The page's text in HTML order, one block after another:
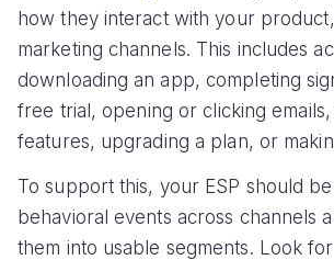
how they interact with your
marketing channels. This includes
downloading an app, completing
free trial, opening or clicking
features, upgrading a plan, or
To support this, your ESP should
behavioral events across channels
them into usable segments. Look